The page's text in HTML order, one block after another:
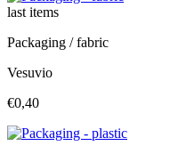
last items
Packaging / fabric
Vesuvio
€0,40